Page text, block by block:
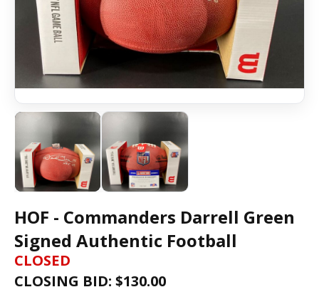
HOF - Commanders Darrell Green
Signed Authentic Football
CLOSED
CLOSING BID: $130.00